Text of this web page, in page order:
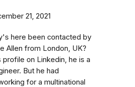
21, 2021
here been contacted by
Allen from London, UK?
profile on Linkedin, he is a
But he had
for a multinational